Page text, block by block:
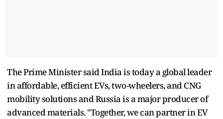
The Prime Minister said India is today a global leader
in affordable, efficient EVs, two-wheelers, and CNG
mobility solutions and Russia is a major producer of
advanced materials. "Together, we can partner in EV